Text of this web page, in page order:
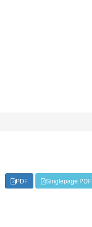
PDF Singlepage PDF